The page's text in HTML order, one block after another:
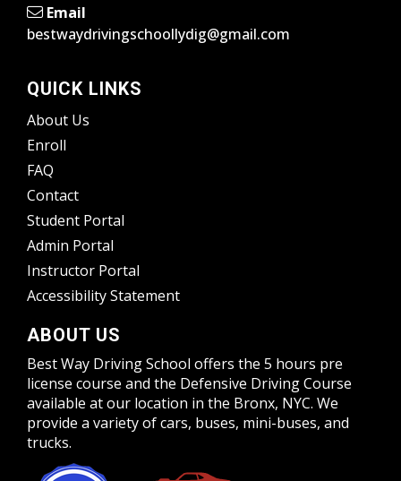
Email
bestwaydrivingschoollydig@gmail.com
QUICK LINKS
About Us
Enroll
FAQ
Contact
Student Portal
Admin Portal
Instructor Portal
Accessibility Statement
ABOUT US
Best Way Driving School offers the 5 hours pre
license course and the Defensive Driving Course
available at our location in the Bronx, NYC. We
provide a variety of cars, buses, mini-buses, and
trucks.